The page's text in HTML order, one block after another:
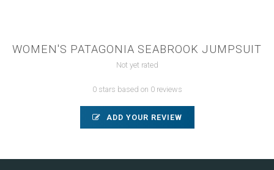
WOMEN'S PATAGONIA SEABROOK JUMPSUIT
Not yet rated
0 stars based on 0 reviews
ADD YOUR REVIEW